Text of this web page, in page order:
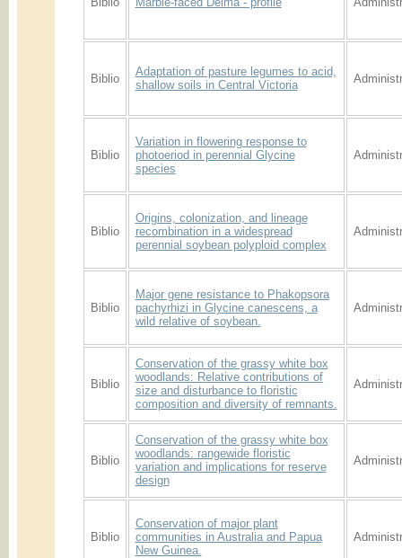
Biblio
Adaptation of pasture legumes to acid,
shallow soils in Central Victoria
Biblio
Variation in flowering response to
photoeriod in perennial Glycine
species
Biblio
Origins, colonization, and lineage
recombination in a widespread
perennial soybean polyploid complex
Biblio
Major gene resistance to Phakopsora
pachyrhizi in Glycine canescens, a
wild relative of soybean.
Biblio
Conservation of the grassy white box
woodlands: Relative contributions of
size and disturbance to floristic
composition and diversity of remnants.
Biblio
Conservation of the grassy white box
woodlands: rangewide floristic
variation and implications for reserve
design
Biblio
Conservation of major plant
communities in Australia and Papua
New Guinea.